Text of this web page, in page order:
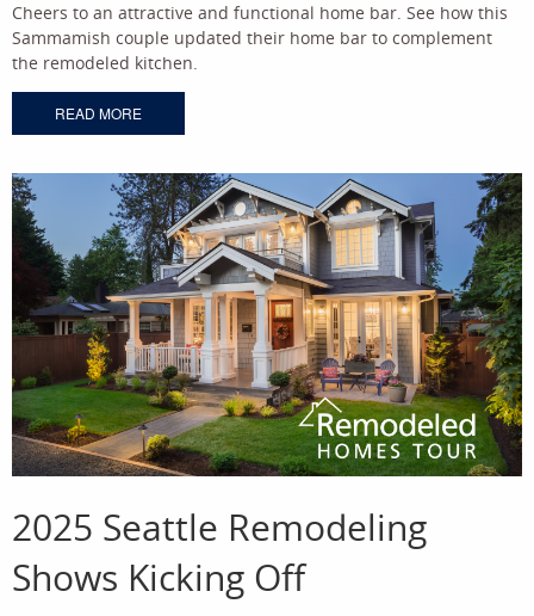
Cheers to an attractive and functional home bar. See how this
Sammamish couple updated their home bar to complement
the remodeled kitchen.
READ MORE
2025 Seattle Remodeling
Shows Kicking Off